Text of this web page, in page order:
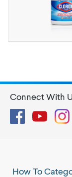
How To
Connect With
FacebookYouTube